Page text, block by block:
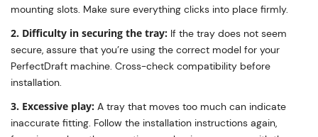
mounting slots. Make sure everything clicks into place firmly.
2. Difficulty in securing the tray: If the tray does not seem
secure, assure that you’re using the correct model for your
PerfectDraft machine. Cross-check compatibility before
installation.
3. Excessive play: A tray that moves too much can indicate
inaccurate fitting. Follow the installation instructions again,